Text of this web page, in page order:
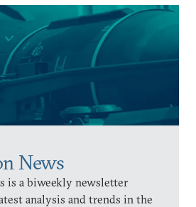
News
is a biweekly newsletter
analysis and trends in the